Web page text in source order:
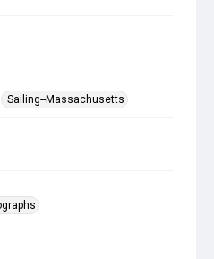
Sailing--Massachusetts